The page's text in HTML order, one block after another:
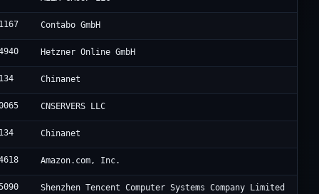
Contabo GmbH
Hetzner Online GmbH
Chinanet
CNSERVERS LLC
Chinanet
Amazon.com, Inc.
Shenzhen Tencent Computer Systems Company Limited